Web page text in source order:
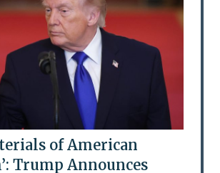
of American
Trump Announces